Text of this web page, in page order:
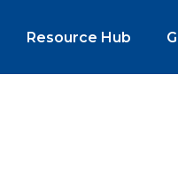
Resource Hub